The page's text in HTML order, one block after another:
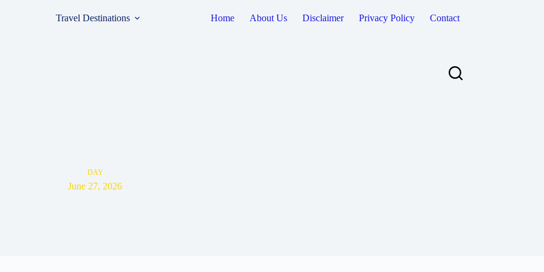
Travel Destinations Home About Us Disclaimer Privacy Policy Contact
DAY
June 27, 2026